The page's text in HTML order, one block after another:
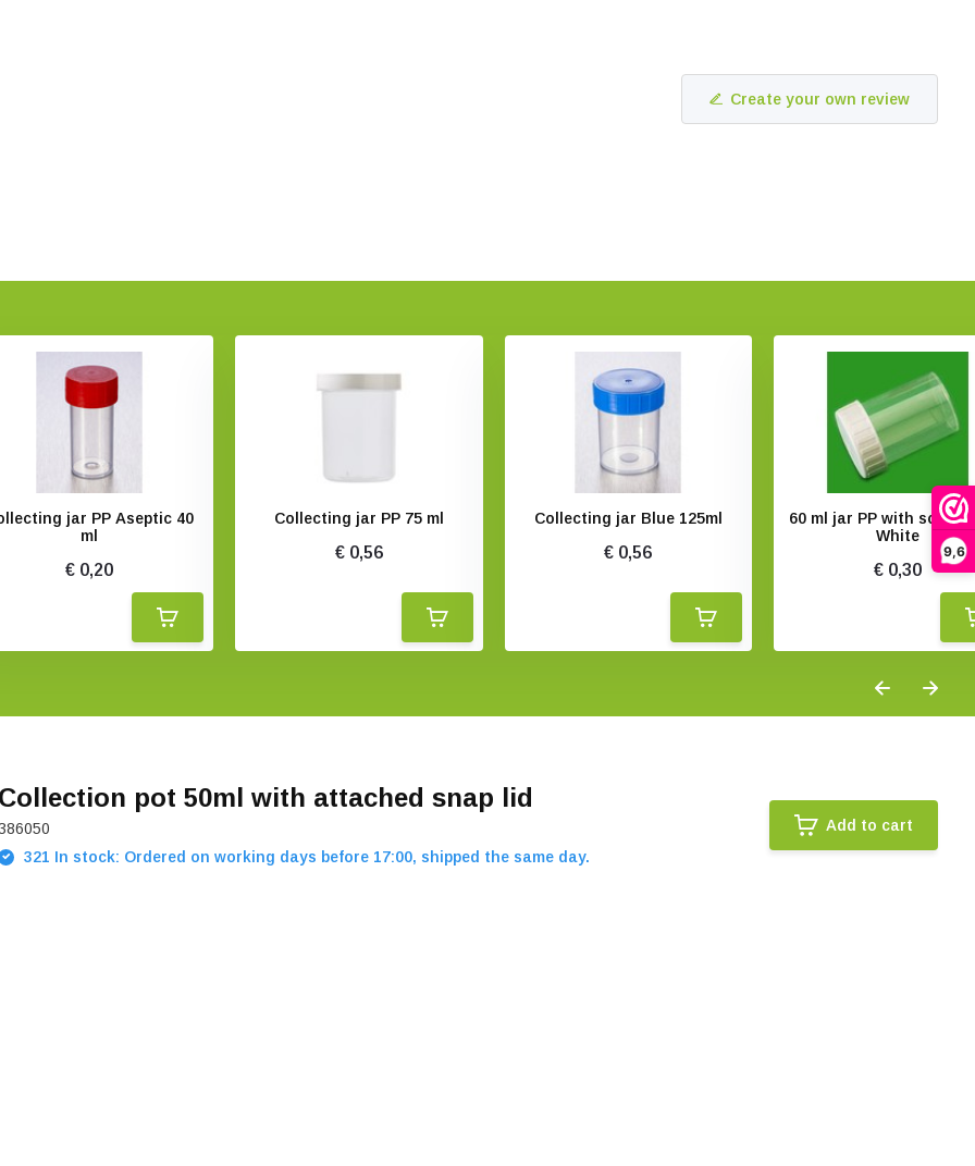
9,6
Create your own review
jar PP Aseptic 40
ml
€ 0,20
Collecting jar PP 75 ml
€ 0,56
Collecting jar Blue 125ml
€ 0,56
60 ml jar PP with screw
White
€ 0,30
Collection pot 50ml with attached snap lid
321 In stock: Ordered on working days before 17:00, shipped the same day.
Add to cart